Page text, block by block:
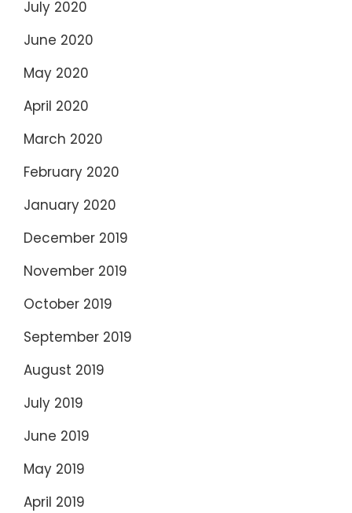
July 2020
June 2020
May 2020
April 2020
March 2020
February 2020
January 2020
December 2019
November 2019
October 2019
September 2019
August 2019
July 2019
June 2019
May 2019
April 2019